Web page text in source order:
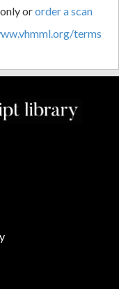
ororder a scan
terms